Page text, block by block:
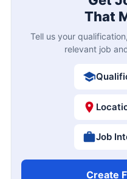
That
Tell us your
relevant job
Job
Create